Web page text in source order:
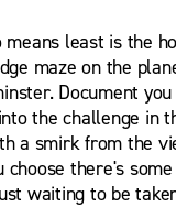
means least is the
maze on the
Document
the challenge in
a smirk from the
choose there's
waiting to be